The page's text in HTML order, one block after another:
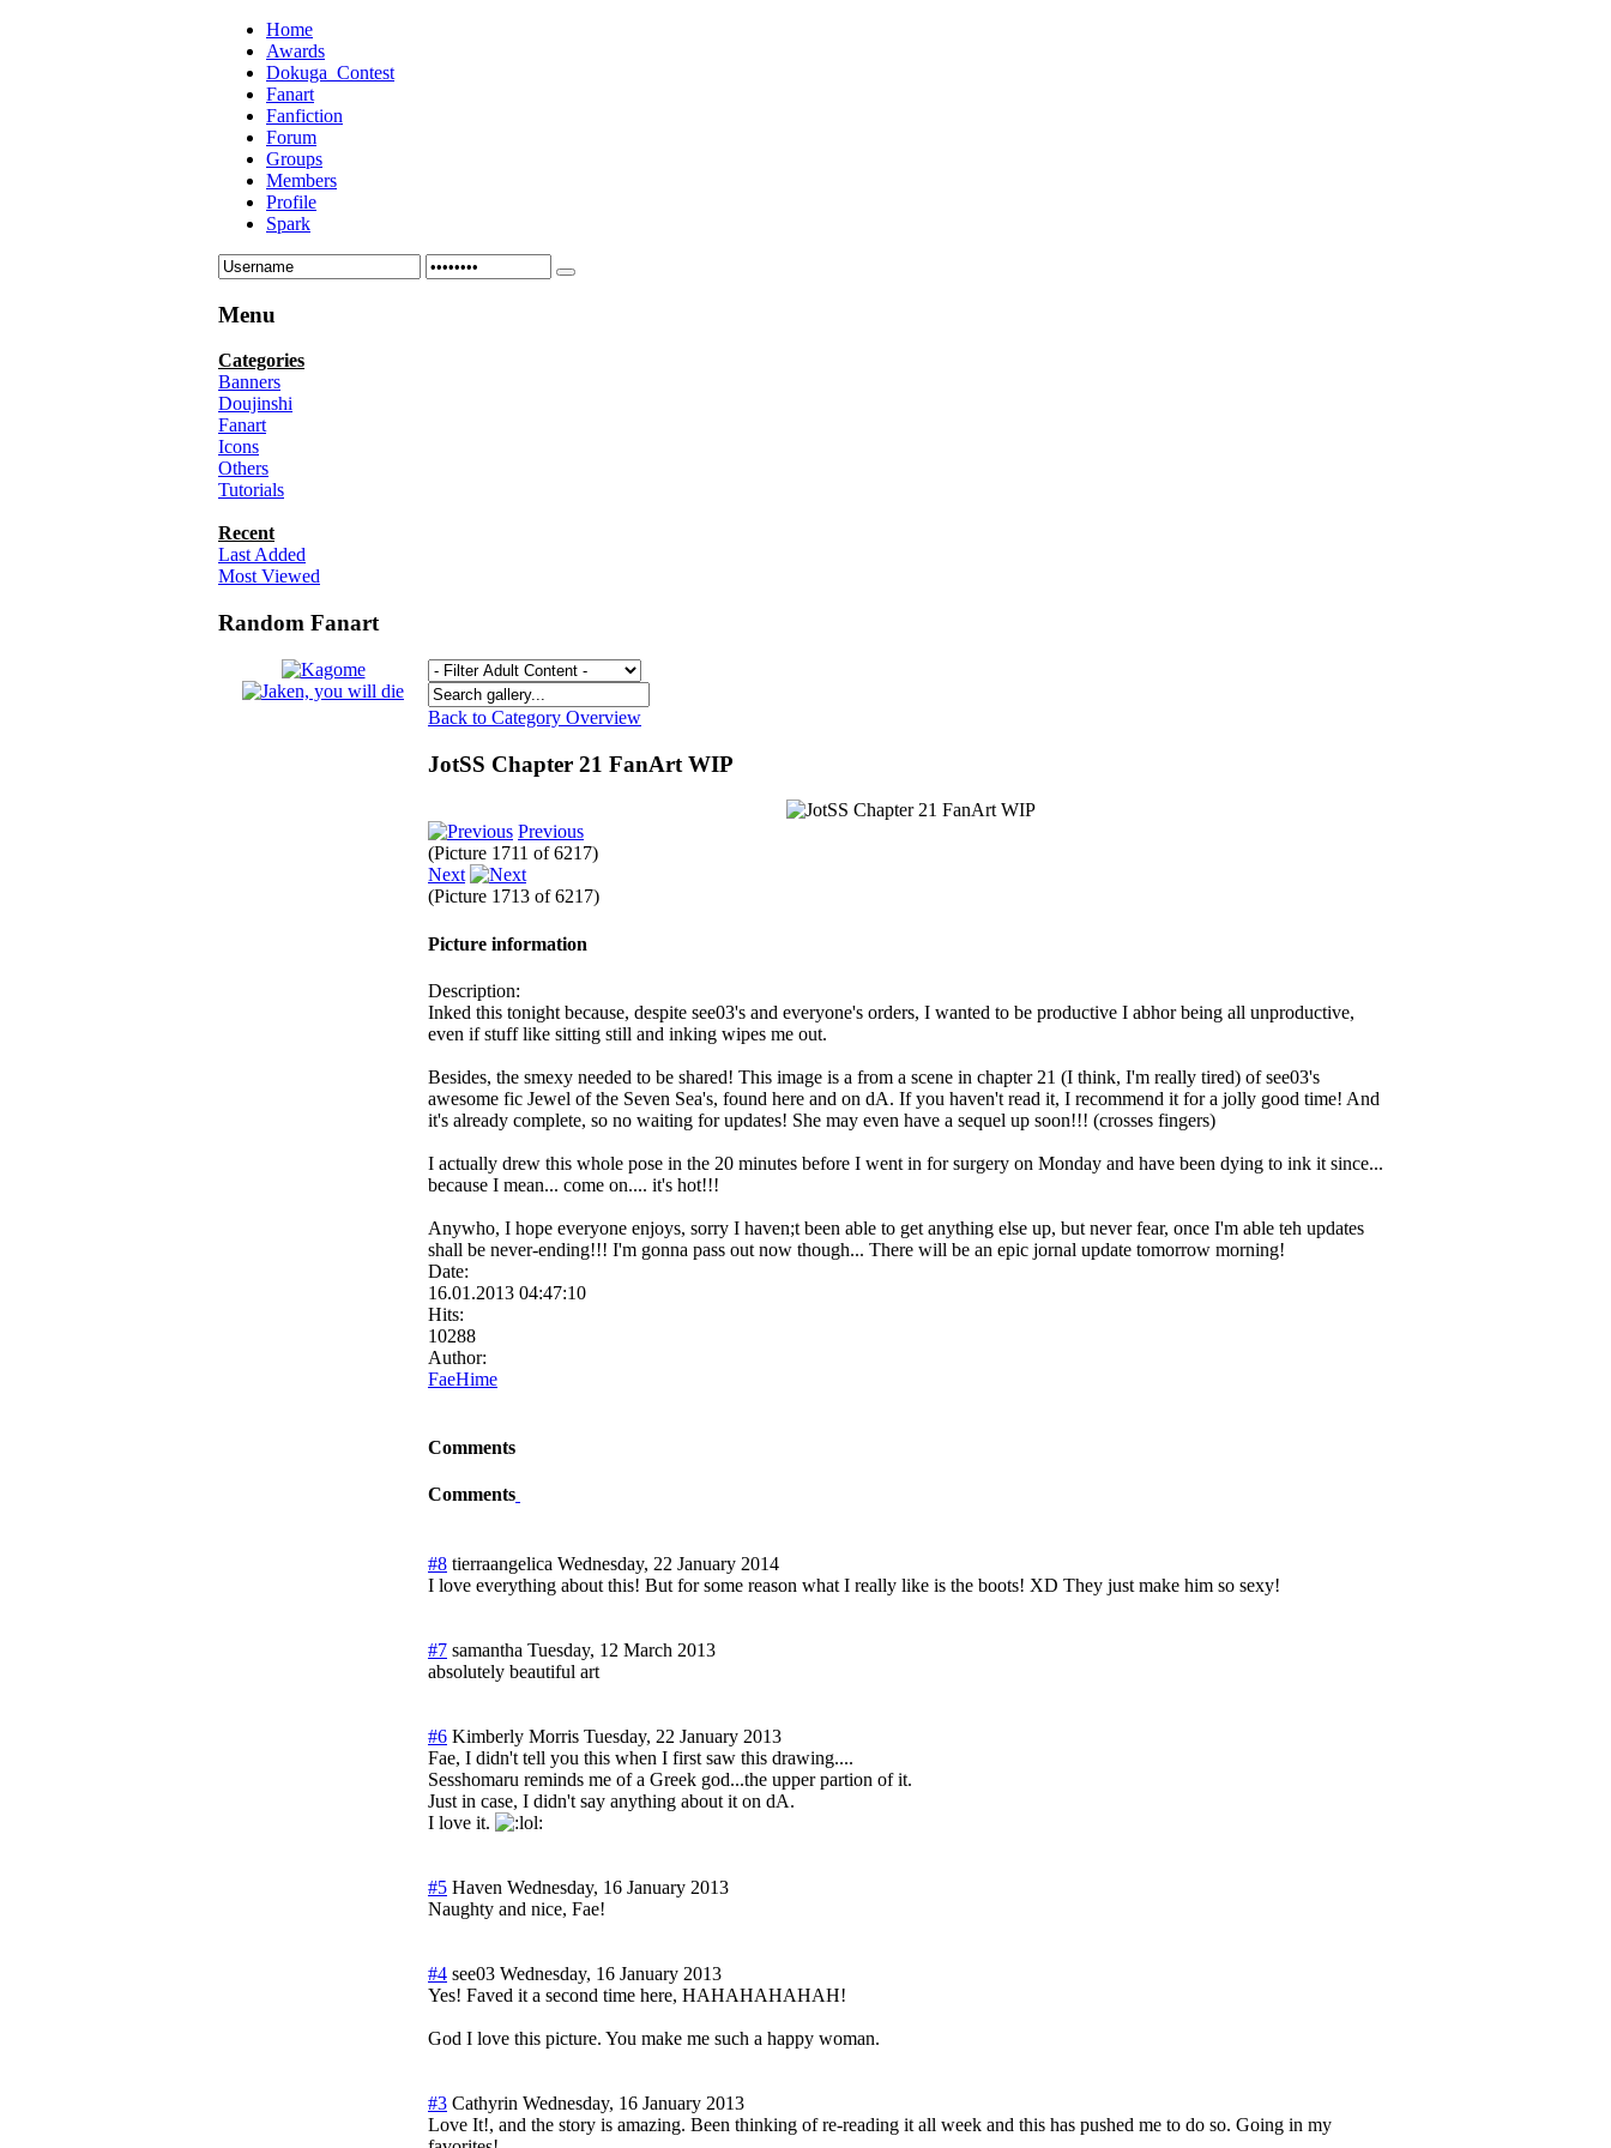
Home
Awards
Dokuga_Contest
Fanart
Fanfiction
Forum
Groups
Members
Profile
Spark
Menu
Categories
Banners
Doujinshi
Fanart
Icons
Others
Tutorials
Recent
Last Added
Most Viewed
Random Fanart
Back to Category Overview
JotSS Chapter 21 FanArt WIP
Previous
(Picture 1711 of 6217)
Next
(Picture 1713 of 6217)
Picture information
Description:
Inked this tonight because, despite see03's and everyone's orders, I wanted to be productive I abhor being all unproductive,
even if stuff like sitting still and inking wipes me out.
Besides, the smexy needed to be shared! This image is a from a scene in chapter 21 (I think, I'm really tired) of see03's
awesome fic Jewel of the Seven Sea's, found here and on dA. If you haven't read it, I recommend it for a jolly good time! And
it's already complete, so no waiting for updates! She may even have a sequel up soon!!! (crosses fingers)
I actually drew this whole pose in the 20 minutes before I went in for surgery on Monday and have been dying to ink it since...
because I mean... come on.... it's hot!!!
Anywho, I hope everyone enjoys, sorry I haven;t been able to get anything else up, but never fear, once I'm able teh updates
shall be never-ending!!! I'm gonna pass out now though... There will be an epic jornal update tomorrow morning!
Date:
16.01.2013 04:47:10
Hits:
10288
Author:
FaeHime
Comments
Comments
#8 tierraangelica Wednesday, 22 January 2014
I love everything about this! But for some reason what I really like is the boots! XD They just make him so sexy!
#7 samantha Tuesday, 12 March 2013
absolutely beautiful art
#6 Kimberly Morris Tuesday, 22 January 2013
Fae, I didn't tell you this when I first saw this drawing....
Sesshomaru reminds me of a Greek god...the upper partion of it.
Just in case, I didn't say anything about it on dA.
I love it.
#5 Haven Wednesday, 16 January 2013
Naughty and nice, Fae!
#4 see03 Wednesday, 16 January 2013
Yes! Faved it a second time here, HAHAHAHAHAH!
God I love this picture. You make me such a happy woman.
#3 Cathyrin Wednesday, 16 January 2013
Love It!, and the story is amazing. Been thinking of re-reading it all week and this has pushed me to do so. Going in my